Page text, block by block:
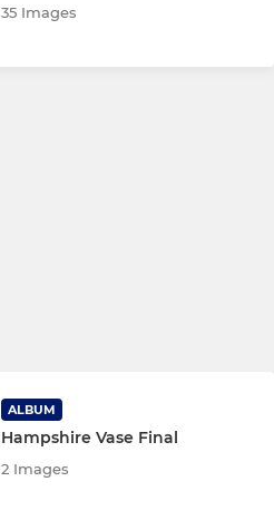
35 Images
ALBUM
Hampshire Vase Final
2 Images